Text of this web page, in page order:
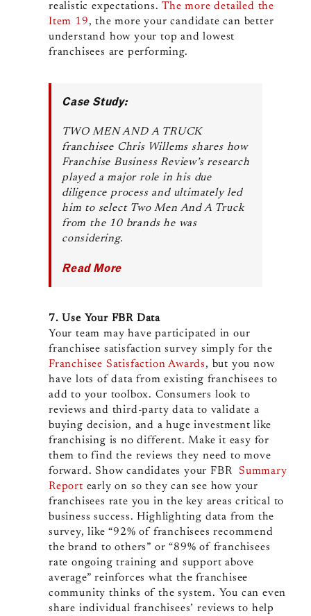
realistic expectations.The more detailed the
Item 19, the more your candidate can better
understand how your top and lowest
franchisees are performing.
Case Study:
TWO MEN AND A TRUCK
franchisee Chris Willems shares how
Franchise Business Review’s research
played a major role in his due
diligence process and ultimately led
him to select Two Men And A Truck
from the 10 brands he was
considering.
Read More
7. Use Your FBR Data
Your team may have participated in our
franchisee satisfaction survey simply for the
Franchisee Satisfaction Awards, but you now
have lots of data from existing franchisees to
add to your toolbox. Consumers look to
reviews and third-party data to validate a
buying decision, and a huge investment like
franchising is no different. Make it easy for
them to find the reviews they need to move
forward. Show candidates your FBR Summary
Report early on so they can see how your
franchisees rate you in the key areas critical to
business success. Highlighting data from the
survey, like “92% of franchisees recommend
the brand to others” or “89% of franchisees
rate ongoing training and support above
average” reinforces what the franchisee
community thinks of the system. You can even
share individual franchisees’ reviews to help